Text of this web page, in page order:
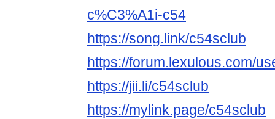
c%C3%A1i-c54
https://song.link/c54sclub
https://forum.lexulous.com/
https://jii.li/c54sclub
https://mylink.page/c54sclub